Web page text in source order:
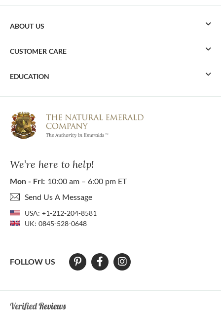
We’re here to help!
Mon - Fri: 10:00 am – 6:00 pm ET
Send Us A Message
USA: +1-212-204-8581
UK: 0845-528-0648
FOLLOW US
ABOUT US
CUSTOMER CARE
EDUCATION
At The Natural Emerald Company we strive to make our website